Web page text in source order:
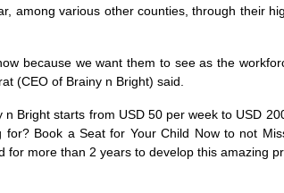
among various other counties, through their
because we want them to see as the
(CEO of Brainy n Bright) said.
Bright starts from USD 50 per week to USD
Book a Seat for Your Child Now to not
more than 2 years to develop this amazing